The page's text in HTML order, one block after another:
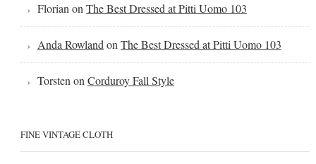
Florian on The Best Dressed at Pitti Uomo 103
Anda Rowland on The Best Dressed at Pitti Uomo 103
Torsten on Corduroy Fall Style
FINE VINTAGE CLOTH